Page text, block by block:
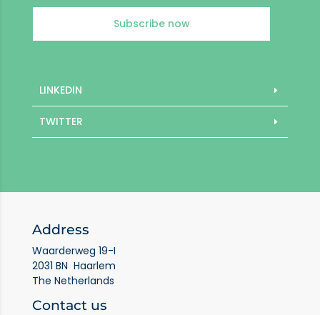
Subscribe now
LINKEDIN
TWITTER
Address
Waarderweg 19-I
2031 BN Haarlem
The Netherlands
Contact us